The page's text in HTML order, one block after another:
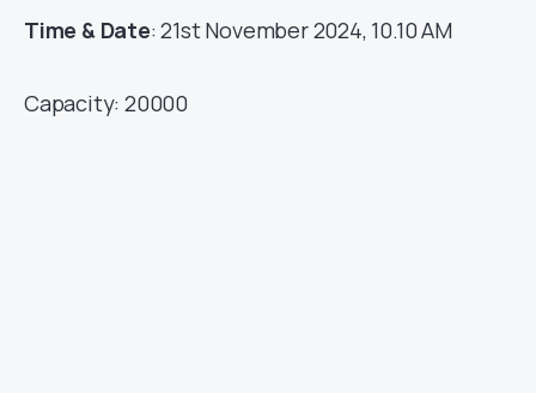
Time & Date: 21st November 2024, 10.10 AM
Capacity: 20000